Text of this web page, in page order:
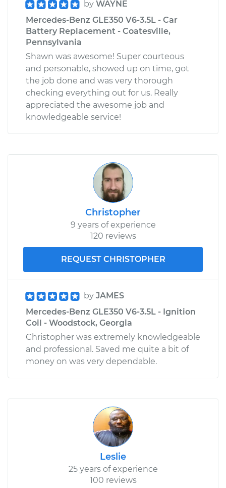
by WAYNE
Mercedes-Benz GLE350 V6-3.5L - Car
Battery Replacement - Coatesville,
Pennsylvania
Shawn was awesome! Super courteous
and personable, showed up on time, got
the job done and was very thorough
checking everything out for us. Really
appreciated the awesome job and
knowledgeable service!
Christopher
9 years of experience
120 reviews
REQUEST CHRISTOPHER
by JAMES
Mercedes-Benz GLE350 V6-3.5L - Ignition
Coil - Woodstock, Georgia
Christopher was extremely knowledgeable
and professional. Saved me quite a bit of
money on was very dependable.
Leslie
25 years of experience
100 reviews